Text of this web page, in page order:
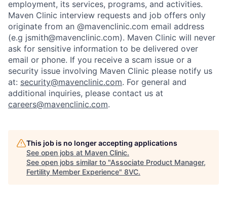
employment, its services, programs, and activities.
Maven Clinic interview requests and job offers only
originate from an @mavenclinic.com email address
(e.g jsmith@mavenclinic.com). Maven Clinic will never
ask for sensitive information to be delivered over
email or phone. If you receive a scam issue or a
security issue involving Maven Clinic please notify us
at: security@mavenclinic.com. For general and
additional inquiries, please contact us at
careers@mavenclinic.com.
This job is no longer accepting applications
See open jobs at Maven Clinic.
See open jobs similar to "Associate Product Manager,
Fertility Member Experience" 8VC.